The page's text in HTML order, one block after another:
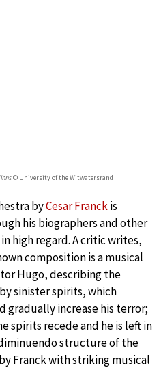
© University of the Witwatersrand
byCesar Franckis
his biographers and other
high regard. A critic writes,
composition is a musical
Hugo, describing the
sinister spirits, which
gradually increase his terror;
spirits recede and he is left in
structure of the
Franck with striking musical